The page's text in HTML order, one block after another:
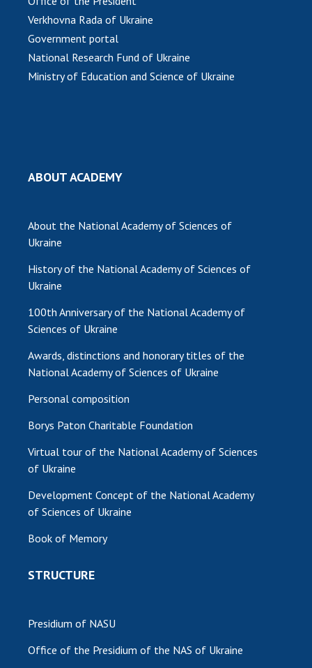
MEDIA ABOUT US
ACADEMY COMMENTS
CONTACTS
Verkhovna Rada of Ukraine
Government portal
National Research Fund of Ukraine
Ministry of Education and Science of Ukraine
ABOUT ACADEMY
About the National Academy of Sciences of
Ukraine
History of the National Academy of Sciences of
Ukraine
100th Anniversary of the National Academy of
Sciences of Ukraine
Awards, distinctions and honorary titles of the
National Academy of Sciences of Ukraine
Personal composition
Borys Paton Charitable Foundation
Virtual tour of the National Academy of Sciences
of Ukraine
Development Concept of the National Academy
of Sciences of Ukraine
Book of Memory
STRUCTURE
Presidium of NASU
Office of the Presidium of the NAS of Ukraine